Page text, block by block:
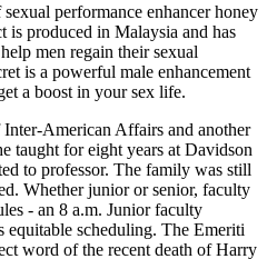
performance enhancer honey
is produced in Malaysia and has
men regain their sexual
is a powerful male enhancement
a boost in your sex life.
American Affairs and another
taught for eight years at Davidson
to professor. The family was still
Whether junior or senior, faculty
- an 8 a.m. Junior faculty
equitable scheduling. The Emeriti
word of the recent death of Harry